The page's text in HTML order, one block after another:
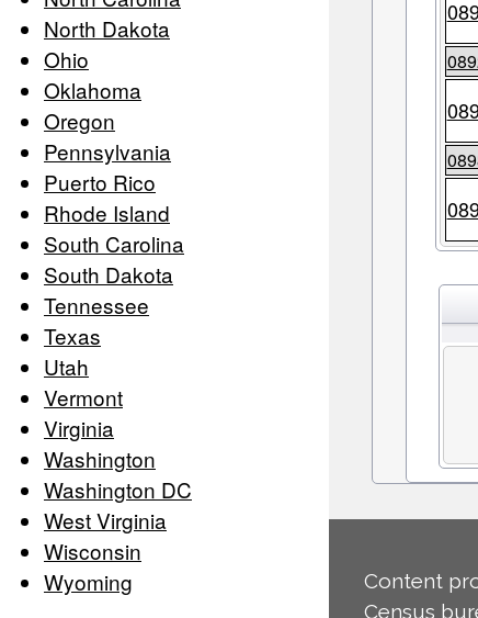
North Dakota
Ohio
Oklahoma
Oregon
Pennsylvania
Puerto Rico
Rhode Island
South Carolina
South Dakota
Tennessee
Texas
Utah
Vermont
Virginia
Washington
Washington DC
West Virginia
Wisconsin
Wyoming
Content
Census